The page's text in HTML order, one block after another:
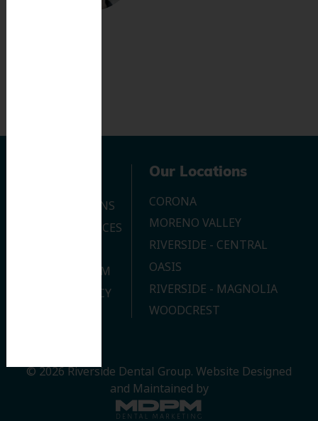
OUR LOCATIONS
DENTAL SERVICES
JOIN OUR TEAM
PRIVACY POLICY
Our Locations
CORONA
MORENO VALLEY
RIVERSIDE - CENTRAL
OASIS
RIVERSIDE - MAGNOLIA
WOODCREST
© 2026 Riverside Dental Group. Website Designed
and Maintained by